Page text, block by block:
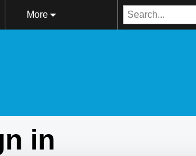
More
in